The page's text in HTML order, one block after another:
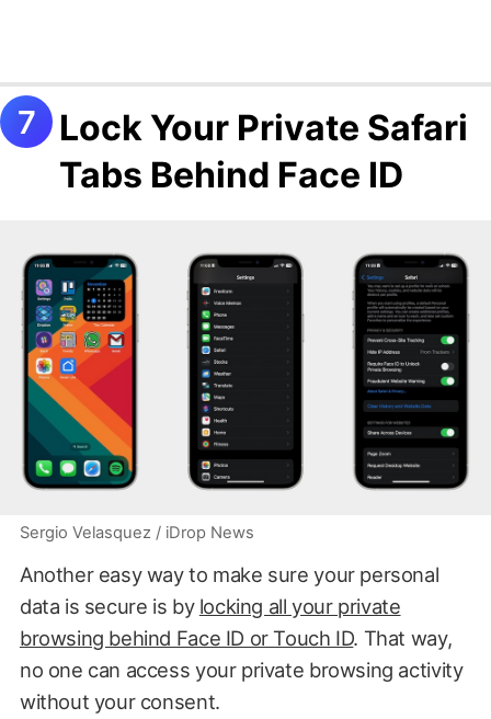
Lock Your Private Safari
Tabs Behind Face ID
Sergio Velasquez / iDrop News
Another easy way to make sure your personal
data is secure is by locking all your private
browsing behind Face ID or Touch ID. That way,
no one can access your private browsing activity
without your consent.